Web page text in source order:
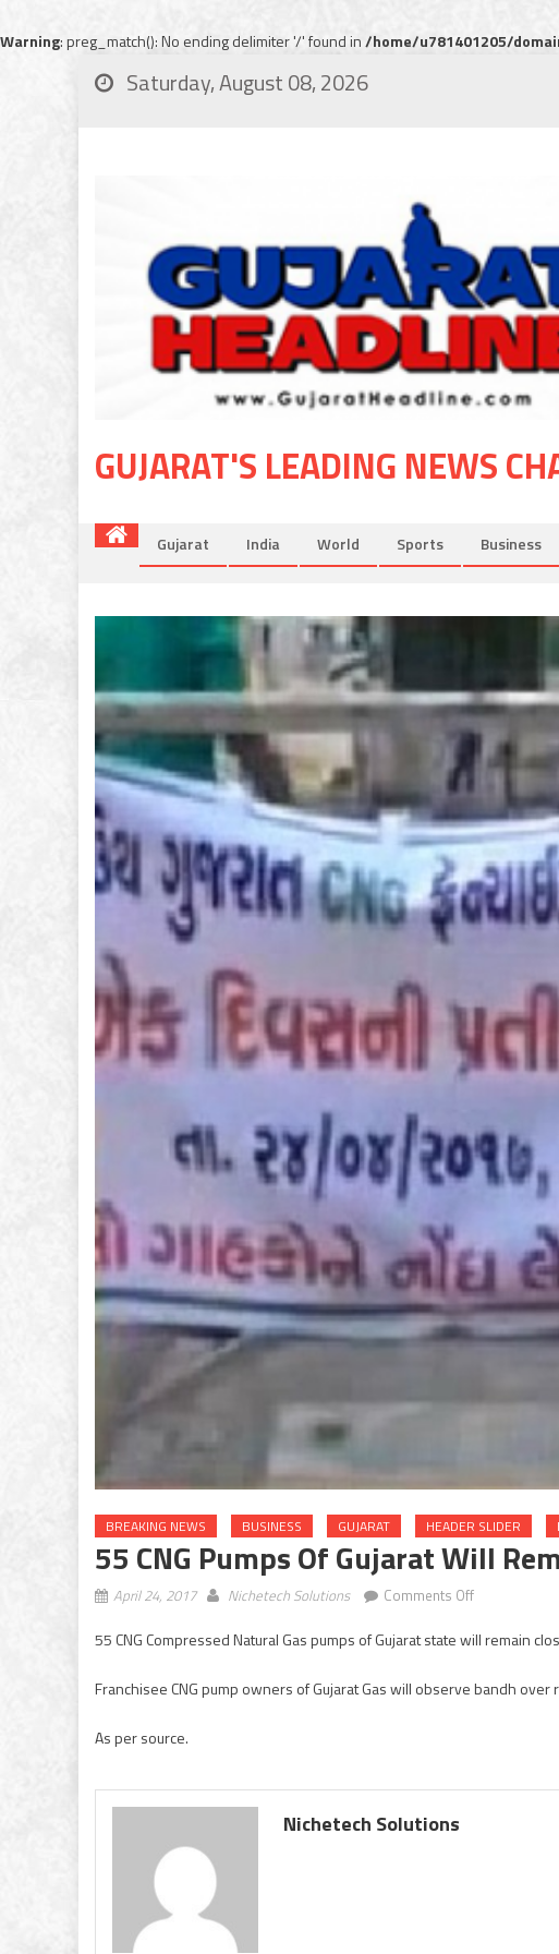
Warning: preg_match(): No ending delimiter '/' found in/home/u781401205/
Saturday, August 08, 2026
GUJARAT'S LEADING NEWS
Gujarat India World Sports Business
BREAKING NEWS BUSINESS GUJARAT HEADER SLIDER
55 CNG Pumps Of Gujarat Will
April 24, 2017 Nichetech Solutions Comments Offon
CNG
of
close
55 CNG Compressed Natural Gas pumps of Gujarat state will remain
Franchisee CNG pump owners of Gujarat Gas will observe bandh
As per source.
Nichetech Solutions